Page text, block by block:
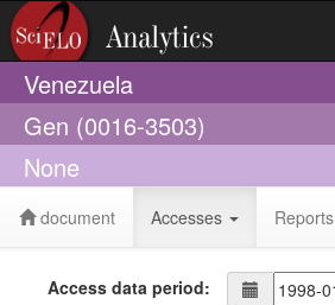
Venezuela
Gen (0016-3503)
None
document Accesses Reports
Access data period: